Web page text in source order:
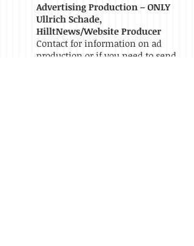
Advertising Production – ONLY
Ullrich Schade,
HilltNews/Website Producer
Contact for information on ad
production or if you need to send